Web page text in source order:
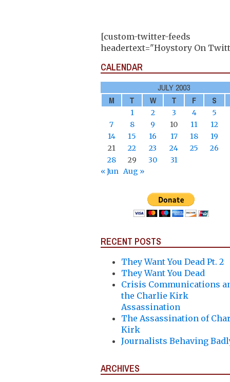
[custom-twitter-feeds
headertext="Hoystory On
CALENDAR
JULY 2003
M
T W T F S
1 2 3 4
5
7
8 9 10 11
12
14
15 16 17 18
19
21
22 23 24 25
26
28
29 30
31
« Jun Aug »
RECENT POSTS
They Want You Dead Pt. 2
They Want You Dead
Crisis Communications
the Charlie Kirk
Assassination
The Assassination of
Kirk
Journalists Behaving
ARCHIVES